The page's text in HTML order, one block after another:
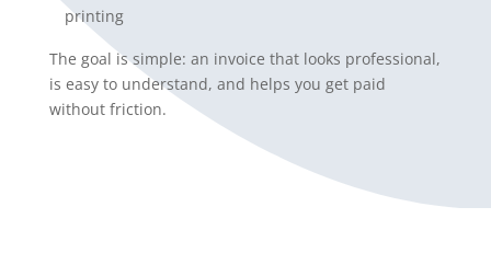
printing
The goal is simple: an invoice that looks professional,
is easy to understand, and helps you get paid
without friction.